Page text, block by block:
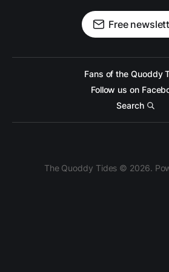
Free
Fans of the Quoddy
Follow us on
Search
The Quoddy Tides © 2026.